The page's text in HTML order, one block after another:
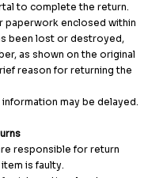
to complete the return.
paperwork enclosed within
been lost or destroyed,
as shown on the original
reason for returning the
may be delayed.
responsible for return
is faulty.